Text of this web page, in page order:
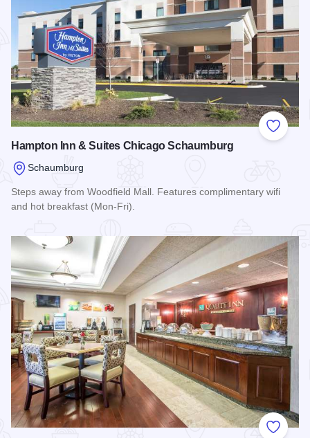
Add to
Hampton Inn & Suites Chicago Schaumburg
Schaumburg
Steps away from Woodfield Mall. Features complimentary wifi
and hot breakfast (Mon-Fri).
Add to